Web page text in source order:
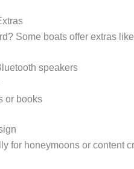
Some boats offer extras
speakers
or books
for honeymoons or content